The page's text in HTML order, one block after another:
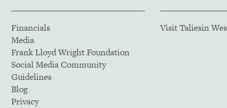
Financials
Media
Frank Lloyd Wright Foundation
Social Media Community
Guidelines
Blog
Privacy
Visit Taliesin